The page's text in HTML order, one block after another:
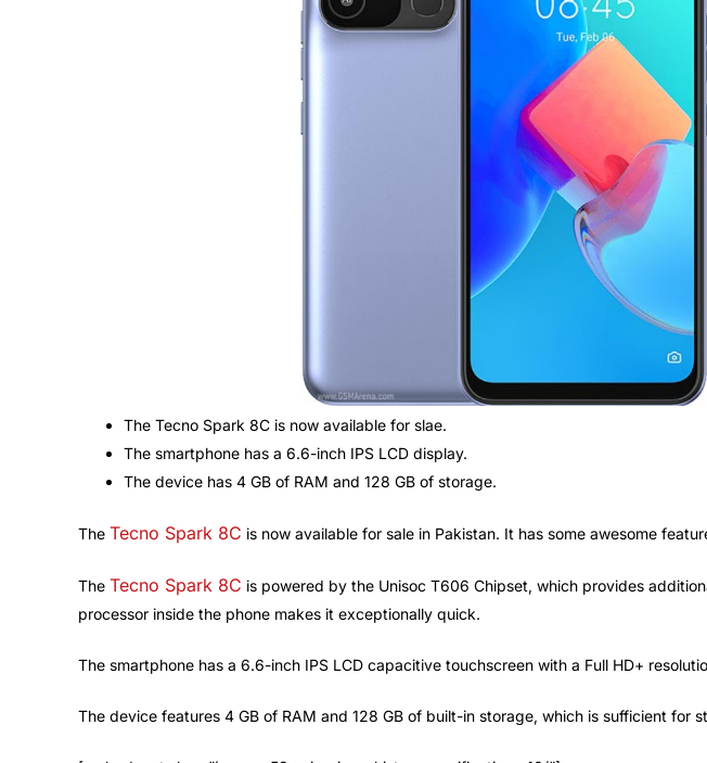
The Tecno Spark 8C is now available for slae.
The smartphone has a 6.6-inch IPS LCD display.
The device has 4 GB of RAM and 128 GB of storage.
The Tecno Spark 8C is now available for sale in Pakistan. It has some awesome
The Tecno Spark 8C is powered by the Unisoc T606 Chipset, which provides
processor inside the phone makes it exceptionally quick.
The smartphone has a 6.6-inch IPS LCD capacitive touchscreen with a Full HD+
The device features 4 GB of RAM and 128 GB of built-in storage, which is sufficient for